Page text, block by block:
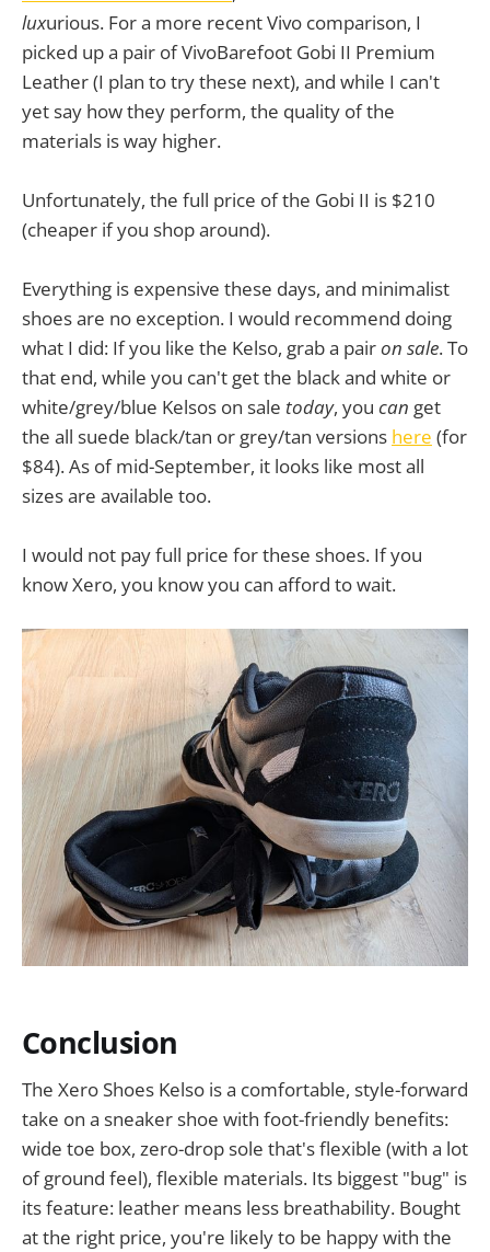
luxurious. For a more recent Vivo comparison, I
picked up a pair of VivoBarefoot Gobi II Premium
Leather (I plan to try these next), and while I can't
yet say how they perform, the quality of the
materials is way higher.
Unfortunately, the full price of the Gobi II is $210
(cheaper if you shop around).
Everything is expensive these days, and minimalist
shoes are no exception. I would recommend doing
what I did: If you like the Kelso, grab a pairon sale. To
that end, while you can't get the black and white or
white/grey/blue Kelsos on sale today, you can get
the all suede black/tan or grey/tan versions here (for
$84). As of mid-September, it looks like most all
sizes are available too.
I would not pay full price for these shoes. If you
know Xero, you know you can afford to wait.
Conclusion
The Xero Shoes Kelso is a comfortable, style-forward
take on a sneaker shoe with foot-friendly benefits:
wide toe box, zero-drop sole that's flexible (with a lot
of ground feel), flexible materials. Its biggest "bug" is
its feature: leather means less breathability. Bought
at the right price, you're likely to be happy with the